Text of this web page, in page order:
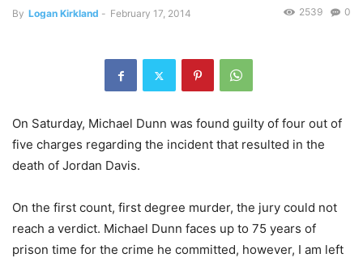
By Logan Kirkland - February 17, 2014 0
2539
On Saturday, Michael Dunn was found guilty of four out of
five charges regarding the incident that resulted in the
death of Jordan Davis.
On the first count, first degree murder, the jury could not
reach a verdict. Michael Dunn faces up to 75 years of
prison time for the crime he committed, however, I am left